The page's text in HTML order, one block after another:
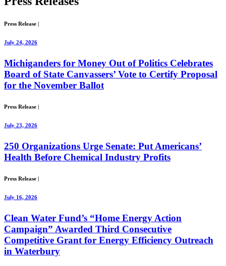
Press Release
July 24, 2026
Michiganders for Money Out of Politics Celebrates
Board of State Canvassers’ Vote to Certify Proposal
for the November Ballot
Press Release
July 23, 2026
250 Organizations Urge Senate: Put Americans’
Health Before Chemical Industry Profits
Press Release |
July 16, 2026
Clean Water Fund’s “Home Energy Action
Campaign” Awarded Third Consecutive
Competitive Grant for Energy Efficiency Outreach
in Waterbury